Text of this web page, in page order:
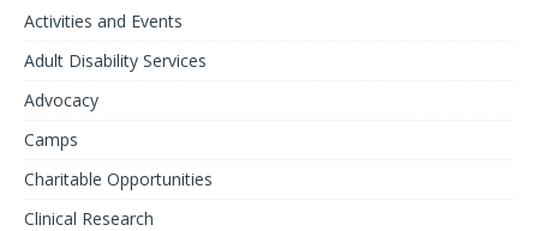
Activities and Events
Adult Disability Services
Advocacy
Camps
Charitable Opportunities
Clinical Research